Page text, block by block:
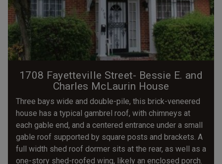
1708 Fayetteville Street- Bessie E. and
Charles McLaurin House
Three bays wide and double-pile, this brick-veneered
house has a typical gambrel roof, with chimneys at
each gable end, and a centered entrance under a small
gable roof supported by square posts and brackets. A
full width shed roof dormer sits at the rear, as well as a
one-story shed-roofed wing, likely an enclosed porch.